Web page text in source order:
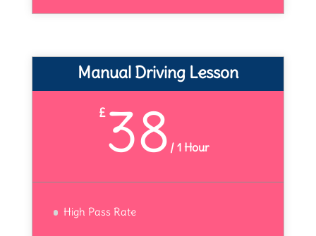
Manual Driving Lesson
£38 / 1 Hour
High Pass Rate